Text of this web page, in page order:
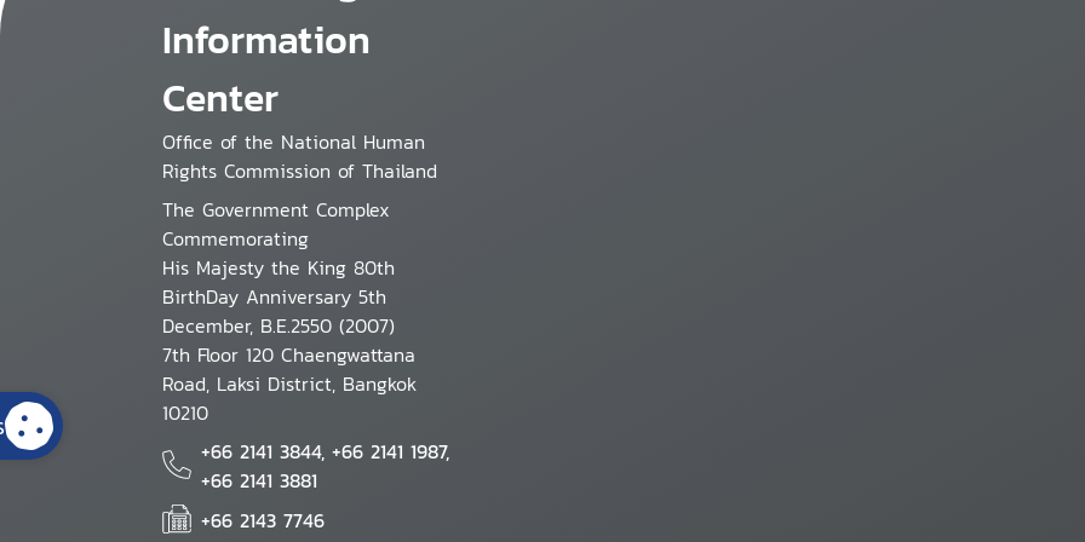
Information
Center
Office of the National Human
Rights Commission of Thailand
The Government Complex
Commemorating
His Majesty the King 80th
BirthDay Anniversary 5th
December, B.E.2550 (2007)
7th Floor 120 Chaengwattana
Road, Laksi District, Bangkok
10210
+66 2141 3844, +66 2141 1987,
+66 2141 3881
+66 2143 7746